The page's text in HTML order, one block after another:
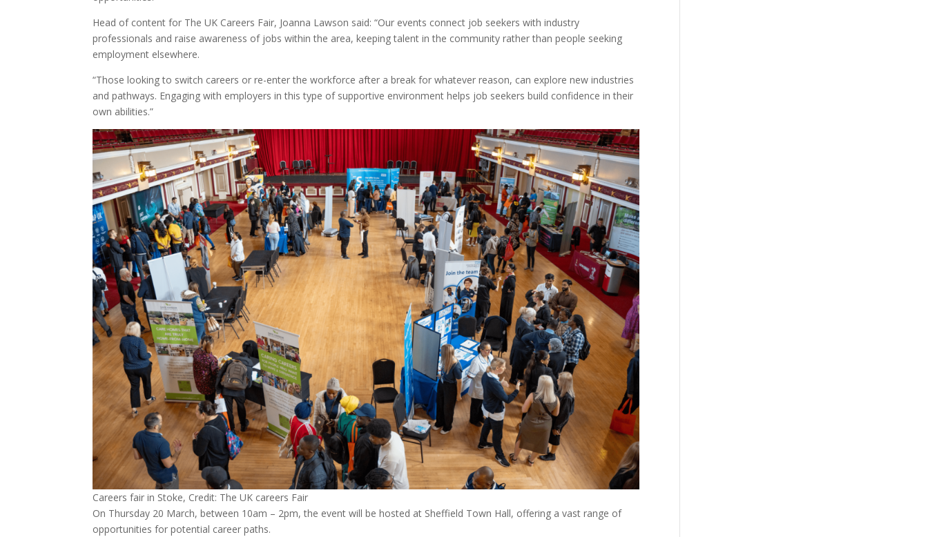
Head of content for The UK Careers Fair, Joanna Lawson said: “Our events connect job seekers with industry
professionals and raise awareness of jobs within the area, keeping talent in the community rather than people seeking
employment elsewhere.
“Those looking to switch careers or re-enter the workforce after a break for whatever reason, can explore new industries
and pathways. Engaging with employers in this type of supportive environment helps job seekers build confidence in their
own abilities.”
Careers fair in Stoke, Credit: The UK careers Fair
On Thursday 20 March, between 10am – 2pm, the event will be hosted at Sheffield Town Hall, offering a vast range of
opportunities for potential career paths.